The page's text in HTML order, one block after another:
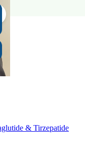
& Tirzepatide